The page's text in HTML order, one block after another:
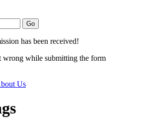
has been received!
wrong while submitting the form
Us